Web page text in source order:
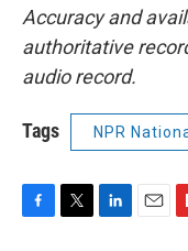
Accuracy and
authoritative
audio record.
Tags NPR